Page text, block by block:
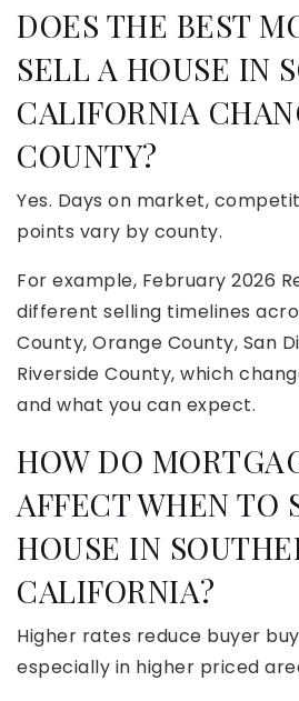
DOES THE BEST
SELL A HOUSE IN
CALIFORNIA
COUNTY?
Yes. Days on market,
points vary by county.
For example, February 2026
different selling timelines
County, Orange County, San
Riverside County, which
and what you can expect.
HOW DO
AFFECT WHEN TO
HOUSE IN
CALIFORNIA?
Higher rates reduce buyer
especially in higher priced